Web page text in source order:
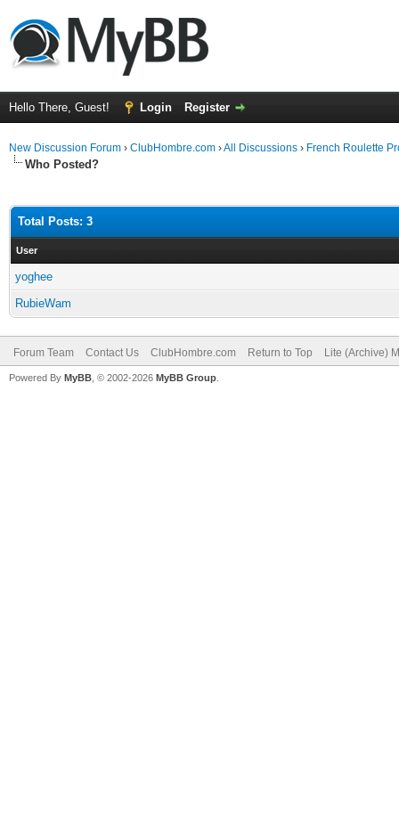
Hello There, Guest! Login Register
New Discussion Forum › ClubHombre.com ›All Discussions › French Roulette
Who Posted?
Total Posts: 3
User
yoghee
RubieWam
Forum Team Contact Us ClubHombre.com Return to Top Lite (Archive)
Powered By MyBB , © 2002-2026 MyBB Group